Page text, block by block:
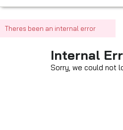
Theres been an internal error
Internal
Sorry, we could not